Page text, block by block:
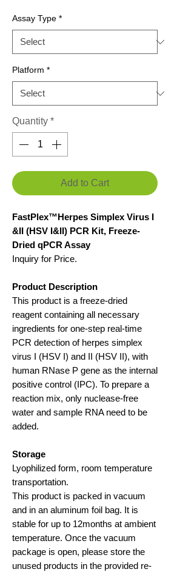
Assay Type *
Platform *
Quantity *
Add to Cart
FastPlex™Herpes Simplex Virus I
&II (HSV I&II) PCR Kit, Freeze-
Dried qPCR Assay
Inquiry for Price.
Product Description
This product is a freeze-dried
reagent containing all necessary
ingredients for one-step real-time
PCR detection of herpes simplex
virus I (HSV I) and II (HSV II), with
human RNase P gene as the internal
positive control (IPC). To prepare a
reaction mix, only nuclease-free
water and sample RNA need to be
added.
Storage
Lyophilized form, room temperature
transportation.
This product is packed in vacuum
and in an aluminum foil bag. It is
stable for up to 12months at ambient
temperature. Once the vacuum
package is open, please store the
unused products in the provided re-